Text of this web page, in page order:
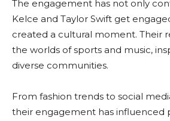
The engagement has not only
Kelce and Taylor Swift get
created a cultural moment. Their
the worlds of sports and music,
diverse communities.
From fashion trends to social
their engagement has influenced